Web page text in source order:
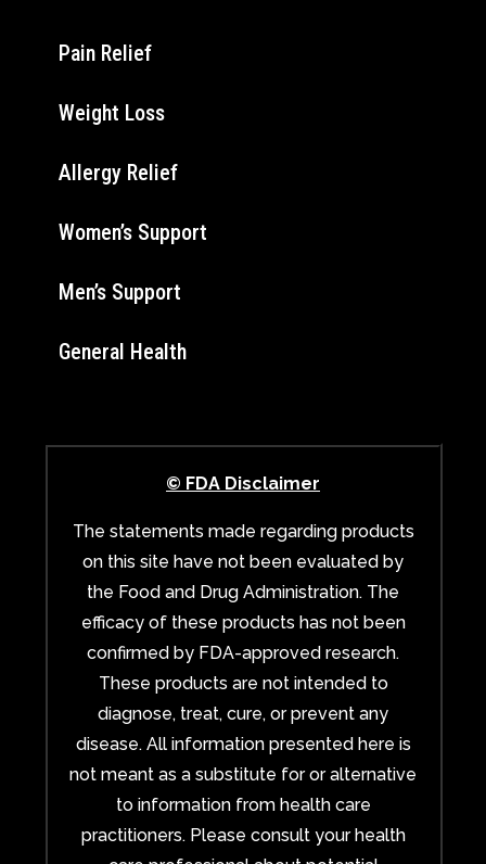
Pain Relief
Weight Loss
Allergy Relief
Women’s Support
Men’s Support
General Health
© FDA Disclaimer
The statements made regarding products
on this site have not been evaluated by
the Food and Drug Administration. The
efficacy of these products has not been
confirmed by FDA-approved research.
These products are not intended to
diagnose, treat, cure, or prevent any
disease. All information presented here is
not meant as a substitute for or alternative
to information from health care
practitioners. Please consult your health